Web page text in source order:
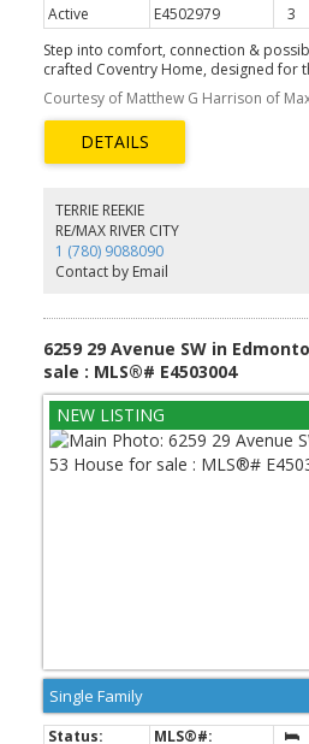
Active E4502979 3
Step into comfort, connection &
crafted Coventry Home, designed for
main floor welcomes you w/ 9' ceilings
feels inviting from the moment you
home, the kitchen blends warmth &
countertops, tile backsplash & a
Room flows seamlessly into the
mudroom & half bath add everyday
primary suite offers a peaceful retreat
ensuite featuring dual sinks, a soaker
walk-in closet. Two additional
& upstairs laundry provide flexibility &
photos are virtually staged.
Courtesy of Matthew G Harrison of
TERRIE REEKIE
RE/MAX RIVER CITY
1 (780) 9088090
Contact by Email
6259 29 Avenue SW in
sale : MLS®# E4503004
Single Family